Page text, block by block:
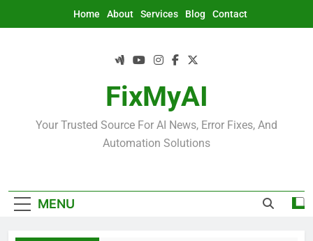
Home About Services Blog Contact
FixMyAI
Your Trusted Source For AI News, Error Fixes, And
Automation Solutions
MENU